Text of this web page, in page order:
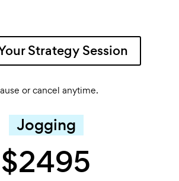
Strategy Session
or cancel anytime.
Jogging
$2495